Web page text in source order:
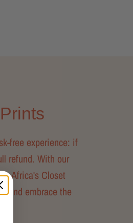
free experience: if
refund. With our
Africa's Closet
and embrace the